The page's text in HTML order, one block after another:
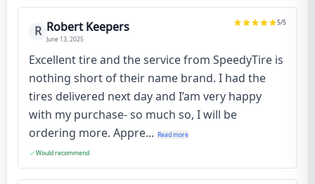
R Robert Keepers
June 13, 2025
5/5
Excellent tire and the service from SpeedyTire is
nothing short of their name brand. I had the
tires delivered next day and I’am very happy
with my purchase- so much so, I will be
ordering more. Appre... Read more
Would recommend